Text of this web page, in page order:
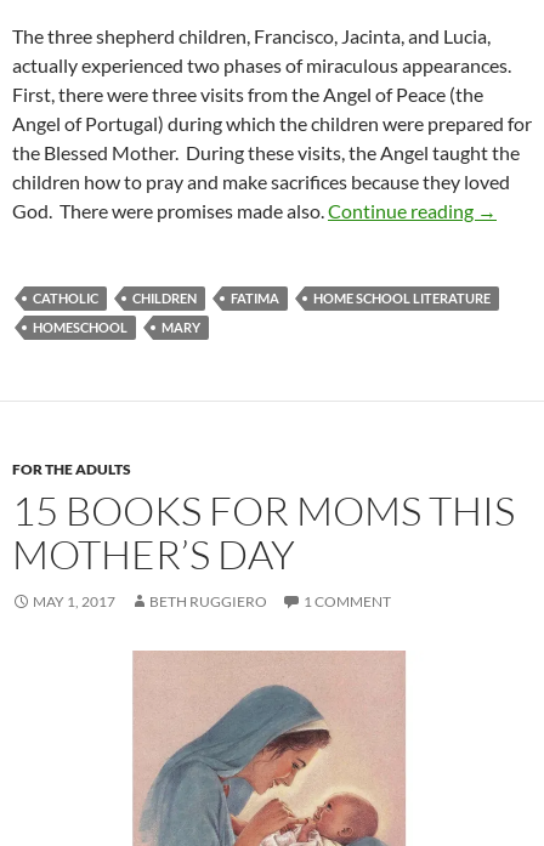
The three shepherd children, Francisco, Jacinta, and Lucia,
actually experienced two phases of miraculous appearances.
First, there were three visits from the Angel of Peace (the
Angel of Portugal) during which the children were prepared for
the Blessed Mother. During these visits, the Angel taught the
children how to pray and make sacrifices because they loved
God. There were promises made also.Continue reading →
CATHOLIC CHILDREN FATIMA
HOME SCHOOL LITERATURE
HOMESCHOOL
MARY
FOR THE ADULTS
15 BOOKS FOR MOMS THIS
MOTHER’S DAY
MAY 1, 2017 BETH RUGGIERO 1 COMMENT